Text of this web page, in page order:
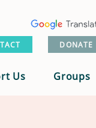
DONATE
Us Groups